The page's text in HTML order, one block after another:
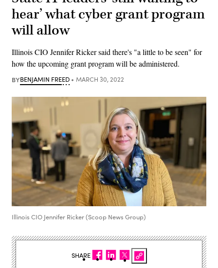
hear’ what cyber grant program
will allow
Illinois CIO Jennifer Ricker said there's "a little to be seen" for
how the upcoming grant program will be administered.
BYBENJAMIN FREED MARCH 30, 2022
Illinois CIO Jennifer Ricker (Scoop News Group)
SHARE